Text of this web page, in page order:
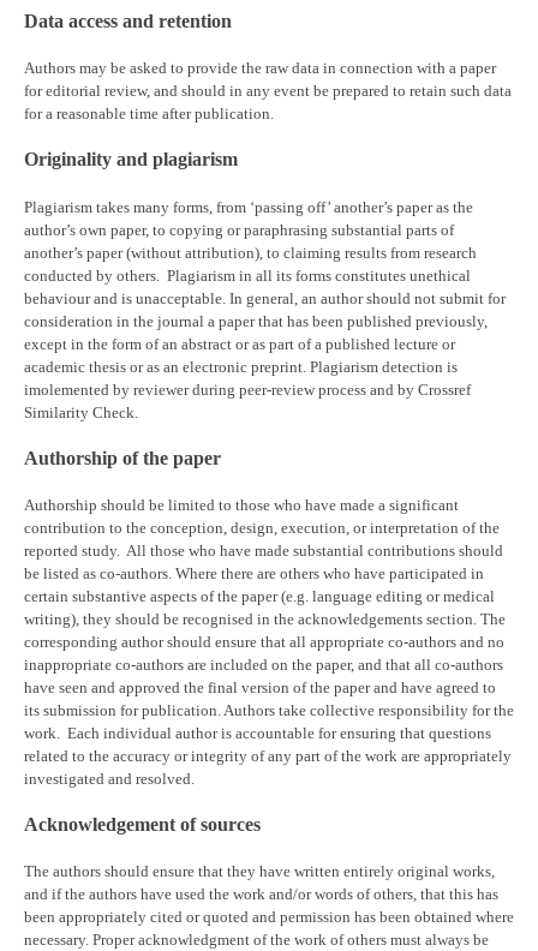
Data access and retention
Authors may be asked to provide the raw data in connection with a paper
for editorial review, and should in any event be prepared to retain such data
for a reasonable time after publication.
Originality and plagiarism
Plagiarism takes many forms, from ‘passing off’ another’s paper as the
author’s own paper, to copying or paraphrasing substantial parts of
another’s paper (without attribution), to claiming results from research
conducted by others. Plagiarism in all its forms constitutes unethical
behaviour and is unacceptable. In general, an author should not submit for
consideration in the journal a paper that has been published previously,
except in the form of an abstract or as part of a published lecture or
academic thesis or as an electronic preprint. Plagiarism detection is
imolemented by reviewer during peer-review process and by Crossref
Similarity Check.
Authorship of the paper
Authorship should be limited to those who have made a significant
contribution to the conception, design, execution, or interpretation of the
reported study. All those who have made substantial contributions should
be listed as co-authors. Where there are others who have participated in
certain substantive aspects of the paper (e.g. language editing or medical
writing), they should be recognised in the acknowledgements section. The
corresponding author should ensure that all appropriate co-authors and no
inappropriate co-authors are included on the paper, and that all co-authors
have seen and approved the final version of the paper and have agreed to
its submission for publication. Authors take collective responsibility for the
work. Each individual author is accountable for ensuring that questions
related to the accuracy or integrity of any part of the work are appropriately
investigated and resolved.
Acknowledgement of sources
The authors should ensure that they have written entirely original works,
and if the authors have used the work and/or words of others, that this has
been appropriately cited or quoted and permission has been obtained where
necessary. Proper acknowledgment of the work of others must always be